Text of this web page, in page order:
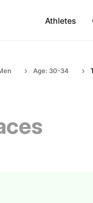
Athletes
Age: 30-34